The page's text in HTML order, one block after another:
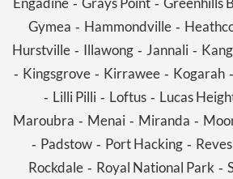
- -
Gymea - Hammondville-
Hurstville - Illawong - Jannali -
- Kingsgrove- Kirrawee- Kogarah-
- Lilli Pilli - Loftus - Lucas
Maroubra - Menai- Miranda -
- Padstow - Port Hacking -
Rockdale - Royal National Park -